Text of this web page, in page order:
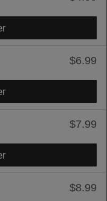
$6.99
$7.99
$8.99